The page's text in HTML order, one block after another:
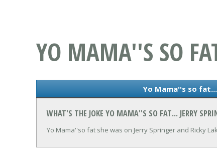
YO MAMA''S SO
Yo Mama''s so
WHAT'S THE JOKE YO MAMA''S SO FAT... JERRY
Yo Mama''so fat she was on Jerry Springer and Ricky